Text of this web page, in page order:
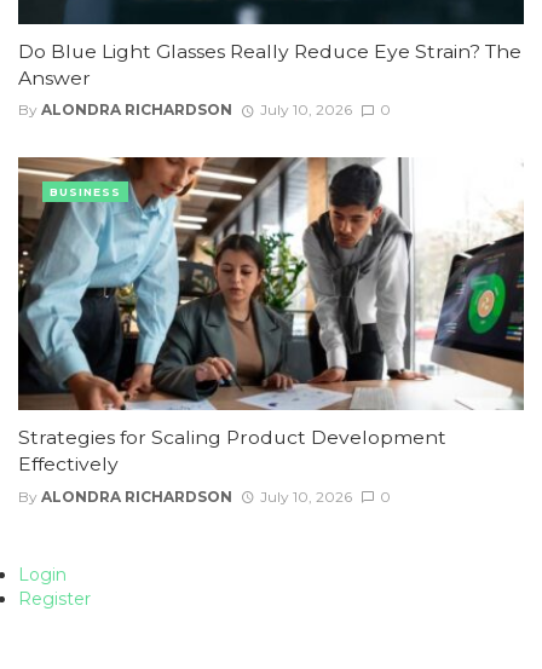
Do Blue Light Glasses Really Reduce Eye Strain? The
Answer
By ALONDRA RICHARDSON July 10, 2026 0
Strategies for Scaling Product Development
Effectively
By ALONDRA RICHARDSON July 10, 2026 0
BUSINESS
Login
Register